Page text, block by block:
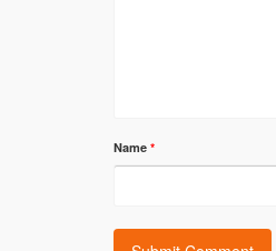
Name *